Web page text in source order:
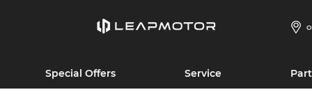
Special Offers Service